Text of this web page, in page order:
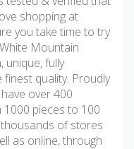
shopping at
you take time to try
Mountain
unique, fully
quality. Proudly
over 400
1000 pieces to 100
of stores
as online, through